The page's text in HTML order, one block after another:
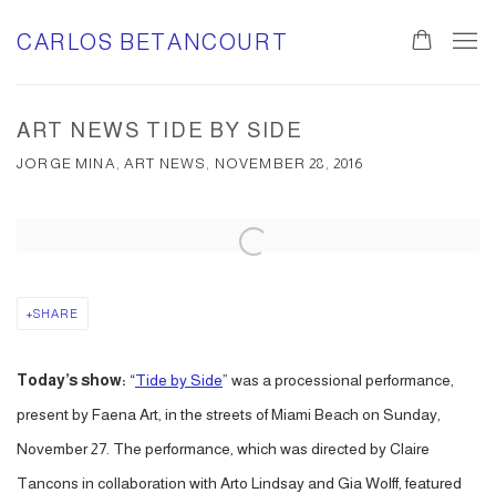
CARLOS BETANCOURT
ART NEWS TIDE BY SIDE
JORGE MINA, ART NEWS, NOVEMBER 28, 2016
Open a larger version of the following image in a popup:
SHARE
Today’s show: “Tide by Side” was a processional performance,
present by Faena Art, in the streets of Miami Beach on Sunday,
November 27. The performance, which was directed by Claire
Tancons in collaboration with Arto Lindsay and Gia Wolff, featured